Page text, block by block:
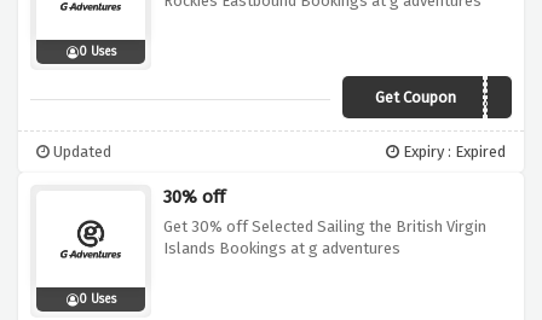
0 Uses
Get Coupon
19GA010ADV26
Updated Expiry : Expired
0 Uses
30% off
Get 30% off Selected Sailing the British Virgin
Islands Bookings at g adventures